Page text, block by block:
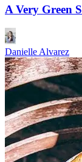
A Very Green
Danielle Alvarez